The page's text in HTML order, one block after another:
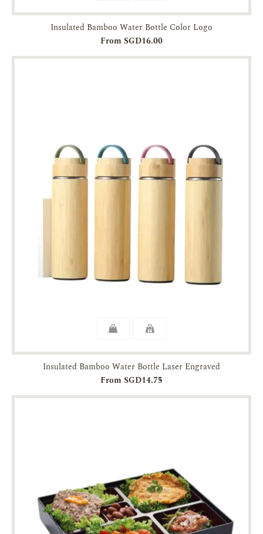
Insulated Bamboo Water Bottle Color Logo
From SGD16.00
Insulated Bamboo Water Bottle Laser Engraved
From SGD14.75